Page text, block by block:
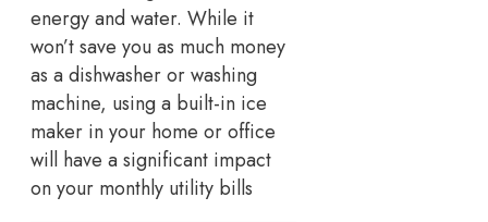
energy and water. While it
won’t save you as much money
as a dishwasher or washing
machine, using a built-in ice
maker in your home or office
will have a significant impact
on your monthly utility bills